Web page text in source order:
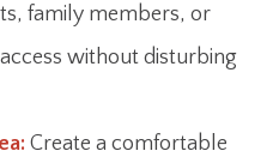
family members, or
without disturbing
Create a comfortable